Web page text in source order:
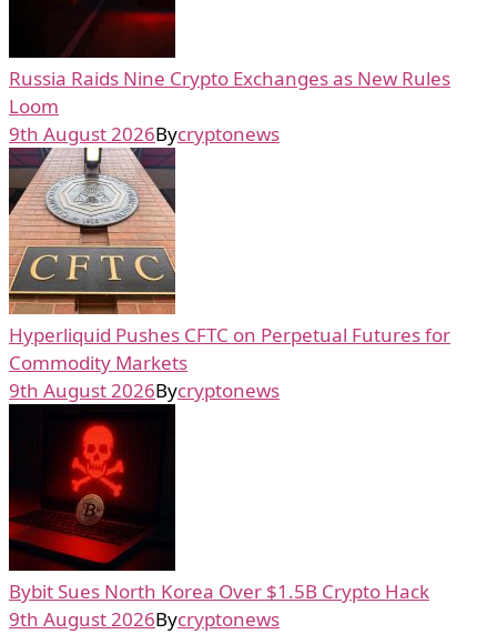
Russia Raids Nine Crypto Exchanges as New Rules
Loom
9th August 2026Bycryptonews
Hyperliquid Pushes CFTC on Perpetual Futures for
Commodity Markets
9th August 2026Bycryptonews
Bybit Sues North Korea Over $1.5B Crypto Hack
9th August 2026Bycryptonews